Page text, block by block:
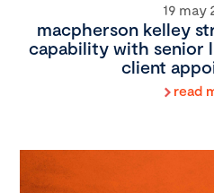
19 may
macpherson kelley
capability with senior
client
read